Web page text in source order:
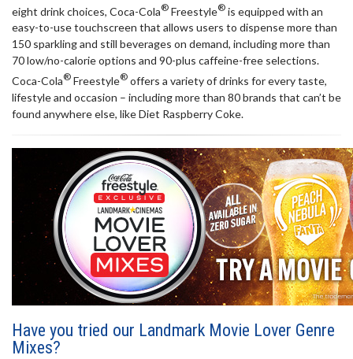
eight drink choices, Coca-Cola® Freestyle® is equipped with an
easy-to-use touchscreen that allows users to dispense more than
150 sparkling and still beverages on demand, including more than
70 low/no-calorie options and 90-plus caffeine-free selections.
Coca-Cola® Freestyle® offers a variety of drinks for every taste,
lifestyle and occasion – including more than 80 brands that can’t be
found anywhere else, like Diet Raspberry Coke.
Have you tried our Landmark Movie Lover Genre
Mixes?